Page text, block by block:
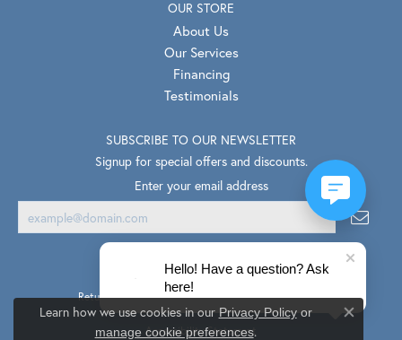
OUR STORE
About Us
Our Services
Financing
Testimonials
SUBSCRIBE TO OUR NEWSLETTER
Signup for special offers and discounts.
Enter your email address
Return Policy Privacy Policy Terms & Conditions
Accessibility Statement
Learn how we use cookies in our Privacy Policyor
manage cookie preferences.
Close
Hello! Have a question? Ask
here!